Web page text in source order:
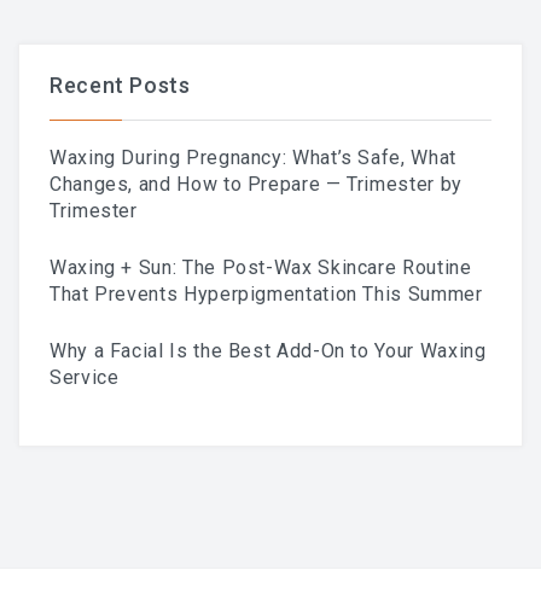
Why A Facial Is The Best
Add-On To Your Waxing
Service
Your First Brazilian Wax:
Recent Posts
Waxing During Pregnancy: What’s Safe, What
Changes, and How to Prepare — Trimester by
Trimester
Waxing + Sun: The Post-Wax Skincare Routine
That Prevents Hyperpigmentation This Summer
Why a Facial Is the Best Add-On to Your Waxing
Service